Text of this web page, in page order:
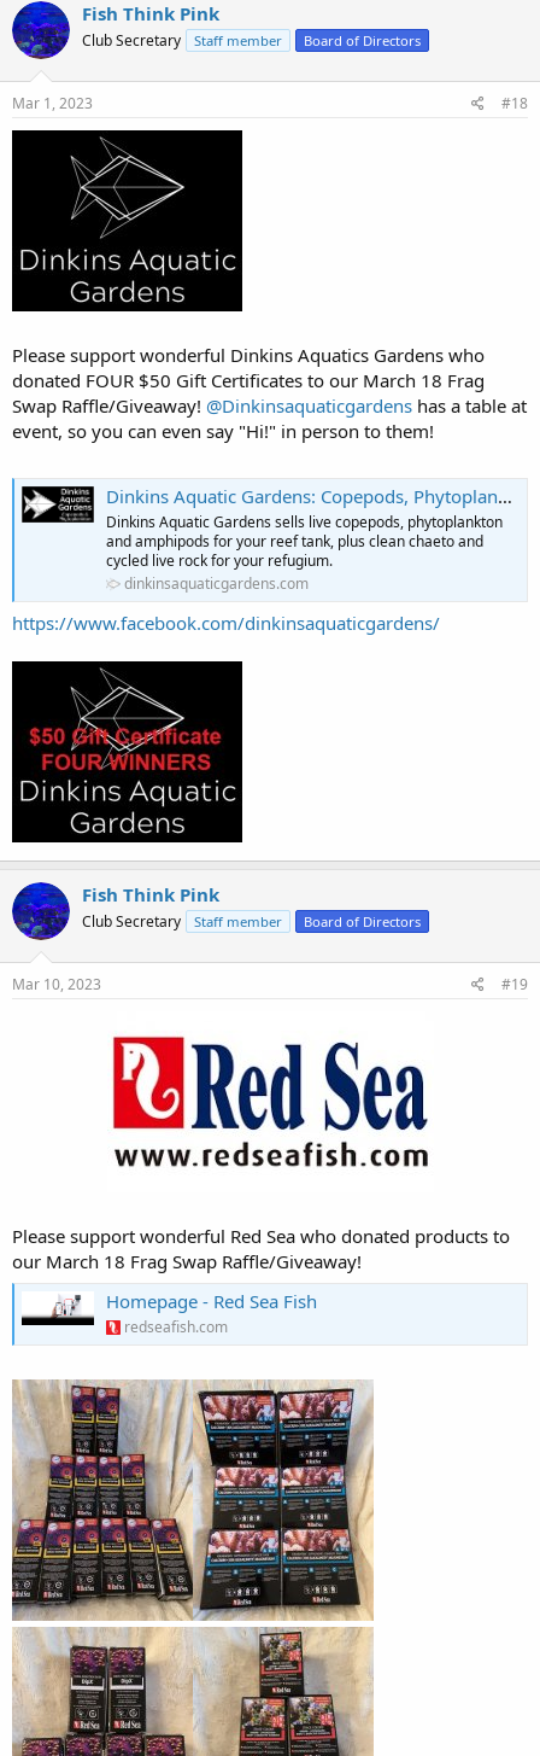
Fish Think Pink
Club Secretary Staff member Board of Directors
Mar 1, 2023 #18
Please support wonderful Dinkins Aquatics Gardens who
donated FOUR $50 Gift Certificates to our March 18 Frag
Swap Raffle/Giveaway! @Dinkinsaquaticgardens has a table at
event, so you can even say "Hi!" in person to them!
Dinkins Aquatic Gardens: Copepods, Phytoplankton, Clean Chaeto & More
Dinkins Aquatic Gardens sells live copepods, phytoplankton
and amphipods for your reef tank, plus clean chaeto and
cycled live rock for your refugium.
dinkinsaquaticgardens.com
https://www.facebook.com/dinkinsaquaticgardens/
Fish Think Pink
Club Secretary Staff member Board of Directors
Mar 10, 2023 #19
Please support wonderful Red Sea who donated products to
our March 18 Frag Swap Raffle/Giveaway!
Homepage - Red Sea Fish
redseafish.com